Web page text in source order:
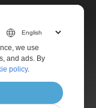
we use
and ads. By
policy.